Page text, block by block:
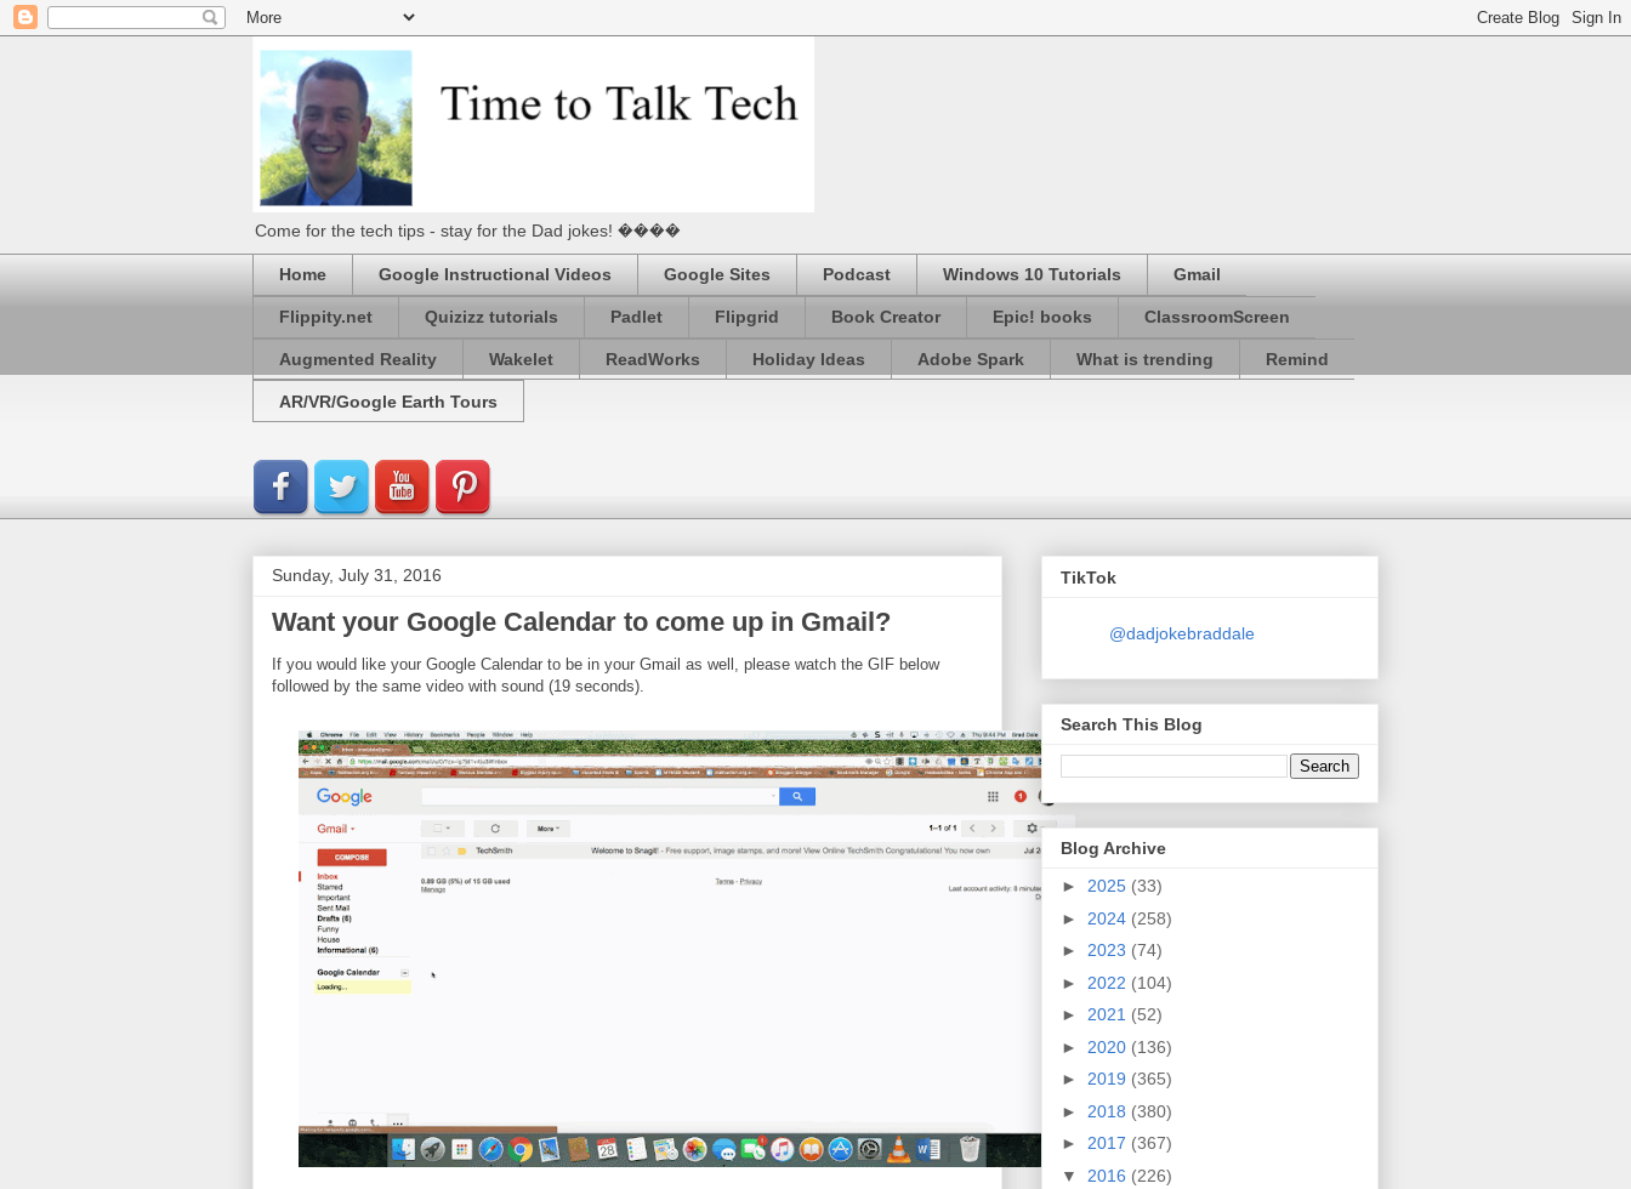
Come for the tech tips - stay for the Dad jokes! ����
Home Google Instructional Videos Google Sites Podcast Windows 10 Tutorials Gmail
Flippity.net Quizizz tutorials Padlet Flipgrid Book Creator Epic! books ClassroomScreen
Augmented Reality Wakelet ReadWorks Holiday Ideas Adobe Spark What is trending Remind
AR/VR/Google Earth Tours
Sunday, July 31, 2016
Want your Google Calendar to come up in Gmail?
If you would like your Google Calendar to be in your Gmail as well, please watch the GIF below
followed by the same video with sound (19 seconds).
TikTok
@dadjokebraddale
Search This Blog
Blog Archive
► 2025 (33)
► 2024 (258)
► 2023 (74)
► 2022 (104)
► 2021 (52)
► 2020 (136)
► 2019 (365)
► 2018 (380)
► 2017 (367)
▼ 2016 (226)